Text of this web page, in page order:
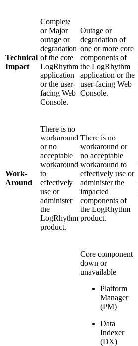
Technical
Impact
Complete
or Major
outage or
degradation
of the core
LogRhythm
application
or the user-
facing Web
Console.
Outage or
degradation of
one or more core
components of
the LogRhythm
application or the
user-facing Web
Console.
Work-
Around
There is no
workaround
or no
acceptable
workaround
to
effectively
use or
administer
the
LogRhythm
product.
There is no
workaround or
no acceptable
workaround to
effectively use or
administer the
impacted
components of
the LogRhythm
product.
Core component
down or
unavailable
Platform
Manager
(PM)
Data
Indexer
(DX)